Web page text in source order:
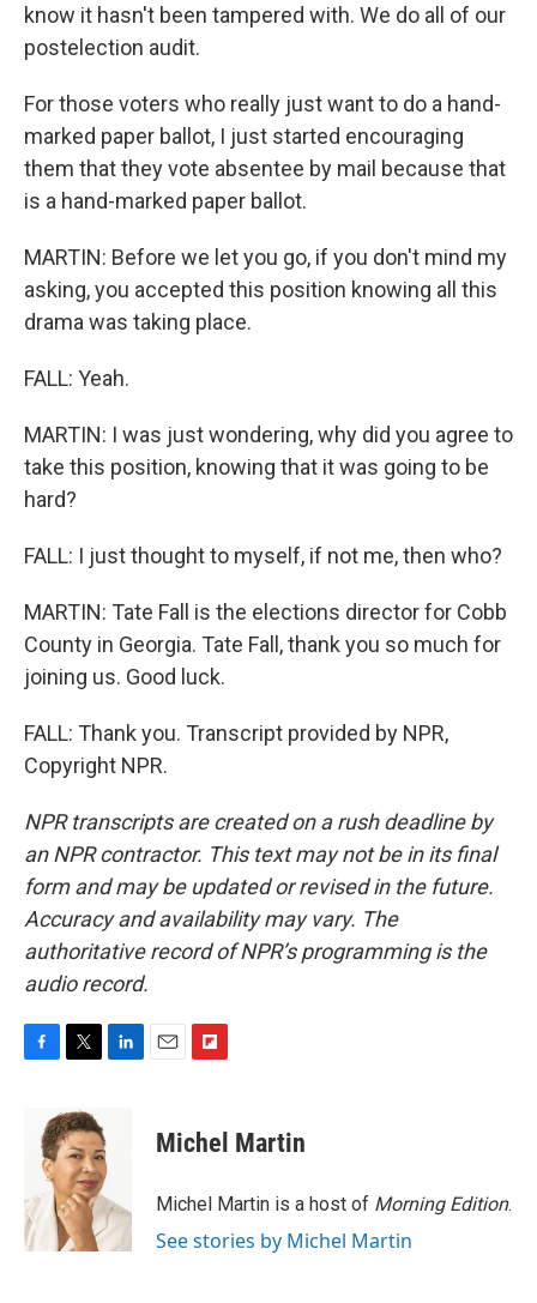
know it hasn't been tampered with. We do all of our
postelection audit.
For those voters who really just want to do a hand-
marked paper ballot, I just started encouraging
them that they vote absentee by mail because that
is a hand-marked paper ballot.
MARTIN: Before we let you go, if you don't mind my
asking, you accepted this position knowing all this
drama was taking place.
FALL: Yeah.
MARTIN: I was just wondering, why did you agree to
take this position, knowing that it was going to be
hard?
FALL: I just thought to myself, if not me, then who?
MARTIN: Tate Fall is the elections director for Cobb
County in Georgia. Tate Fall, thank you so much for
joining us. Good luck.
FALL: Thank you. Transcript provided by NPR,
Copyright NPR.
NPR transcripts are created on a rush deadline by
an NPR contractor. This text may not be in its final
form and may be updated or revised in the future.
Accuracy and availability may vary. The
authoritative record of NPR’s programming is the
audio record.
o
k
i
t
t
e
r
d
I
n
p
b
a
d
Michel Martin
Michel Martin is a host of Morning Edition.
See stories by Michel Martin